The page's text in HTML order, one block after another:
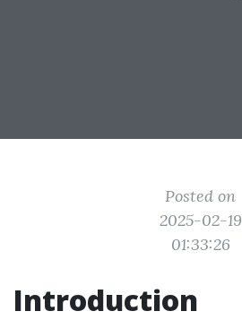
Posted on
2025-02-19
01:33:26
Introduction